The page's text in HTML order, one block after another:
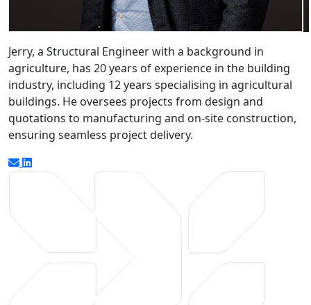
Jerry, a Structural Engineer with a background in
agriculture, has 20 years of experience in the building
industry, including 12 years specialising in agricultural
buildings. He oversees projects from design and
quotations to manufacturing and on-site construction,
ensuring seamless project delivery.